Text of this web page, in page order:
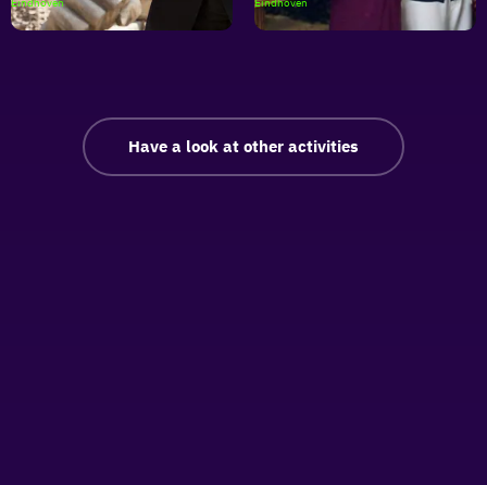
|
Eindhoven
|
Eindhoven
Have a look at other activities